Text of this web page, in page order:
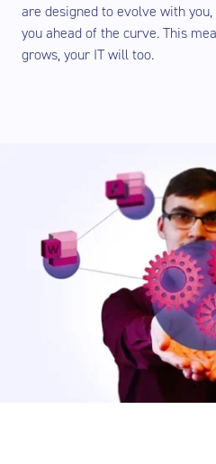
are designed to evolve with
you ahead of the curve. This
grows, your IT will too.